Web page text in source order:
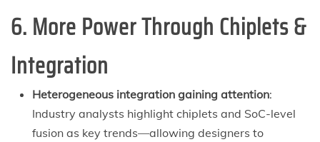
6. More Power Through Chiplets &
Integration
Heterogeneous integration gaining attention:
Industry analysts highlight chiplets and SoC-level
fusion as key trends—allowing designers to